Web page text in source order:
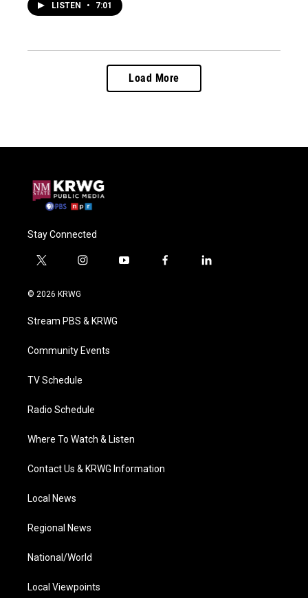
LISTEN • 7:01
Load More
Stay Connected
t
i
e
i
a
g
a
y
f
l
© 2026 KRWG
Stream PBS & KRWG
Community Events
TV Schedule
Radio Schedule
Where To Watch & Listen
Contact Us & KRWG Information
Local News
Regional News
National/World
Local Viewpoints